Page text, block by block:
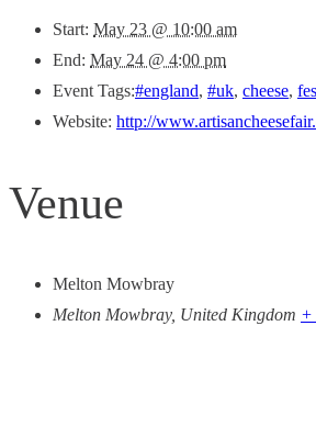
Start: May 23 @ 10:00 am
End: May 24 @ 4:00 pm
Event Tags:#england, #uk, cheese,
Website: http://
Venue
Melton Mowbray
Melton Mowbray, United Kingdom +